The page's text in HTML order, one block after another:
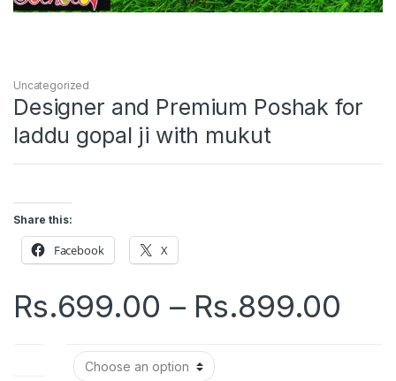
Uncategorized
Designer and Premium Poshak for
laddu gopal ji with mukut
Share this:
Facebook X
Rs.699.00 – Rs.899.00